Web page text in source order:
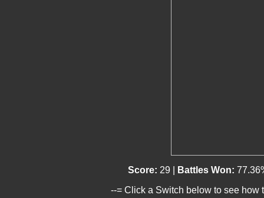
Score: 29 | Battles Won:
--= Click a Switch below to see how